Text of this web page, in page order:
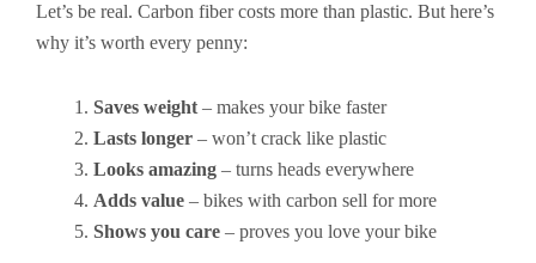
Let’s be real. Carbon fiber costs more than plastic. But here’s
why it’s worth every penny:
Saves weight – makes your bike faster
Lasts longer – won’t crack like plastic
Looks amazing – turns heads everywhere
Adds value – bikes with carbon sell for more
Shows you care – proves you love your bike